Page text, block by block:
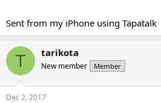
Sent from my iPhone using Tapatalk
T tarikota
New member Member
Dec 2, 2017